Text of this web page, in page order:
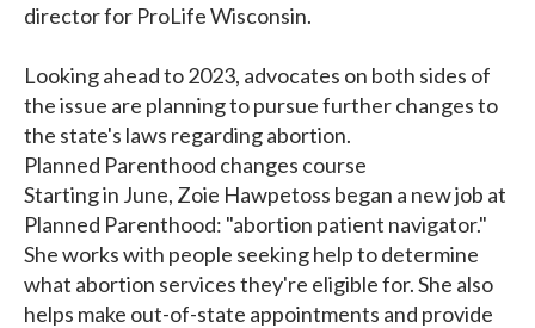
director for ProLife Wisconsin.
Looking ahead to 2023, advocates on both sides of
the issue are planning to pursue further changes to
the state's laws regarding abortion.
Planned Parenthood changes course
Starting in June, Zoie Hawpetoss began a new job at
Planned Parenthood: "abortion patient navigator."
She works with people seeking help to determine
what abortion services they're eligible for. She also
helps make out-of-state appointments and provide